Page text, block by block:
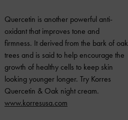
Quercetin is another powerful anti-
oxidant that improves tone and
firmness. It derived from the bark of oak
trees and is said to help encourage the
growth of healthy cells to keep skin
looking younger longer. Try Korres
Quercetin & Oak night cream.
www.korresusa.com